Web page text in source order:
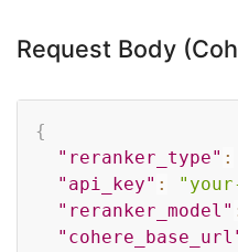
Request Body
{
"reranker_type" :
"api_key" :
"reranker_model"